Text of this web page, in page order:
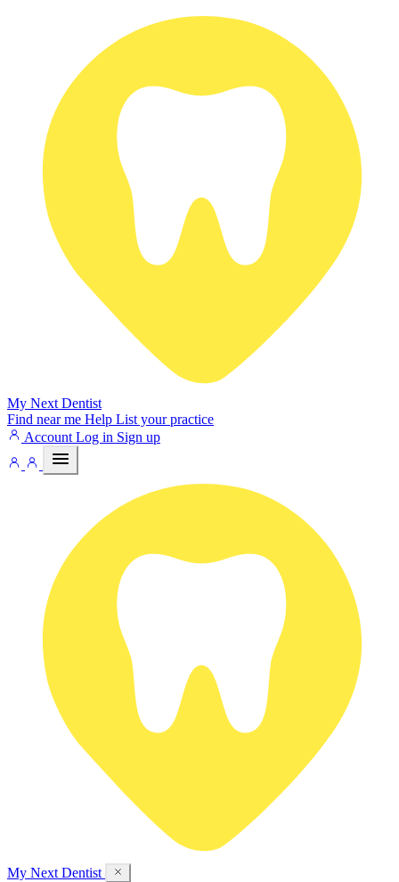
My Next Dentist
Find near me Help List your practice
Account Log in Sign up
My Next Dentist